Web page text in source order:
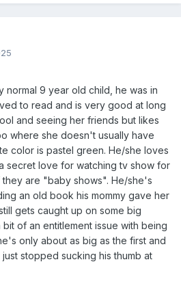
normal 9 year old child, he was in
to read and is very good at long
and seeing her friends but likes
where she doesn't usually have
color is pastel green. He/she loves
secret love for watching tv show for
are "baby shows". He/she's
an old book his mommy gave her
gets caught up on some big
of an entitlement issue with being
only about as big as the first and
stopped sucking his thumb at